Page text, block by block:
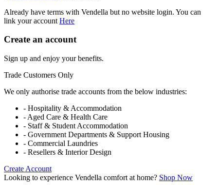
Already have terms with Vendella but no website login. You can
link your account Here
Create an account
Sign up and enjoy your benefits.
Trade Customers Only
We only authorise trade accounts from the below industries:
- Hospitality & Accommodation
- Aged Care & Health Care
- Staff & Student Accommodation
- Government Departments & Support Housing
- Commercial Laundries
- Resellers & Interior Design
Create Account
Looking to experience Vendella comfort at home? Shop Now